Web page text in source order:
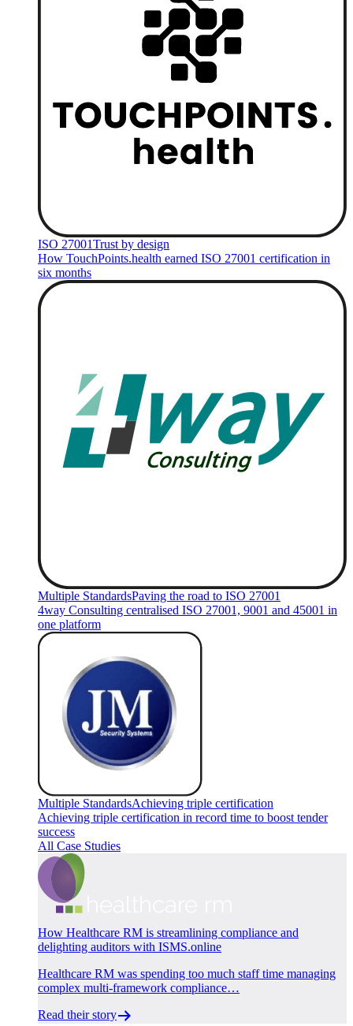
ISO 27001Trust by design
How TouchPoints.health earned ISO 27001 certification in
six months
Multiple StandardsPaving the road to ISO 27001
4way Consulting centralised ISO 27001, 9001 and 45001 in
one platform
Multiple StandardsAchieving triple certification
Achieving triple certification in record time to boost tender
success
All Case Studies
How Healthcare RM is streamlining compliance and
delighting auditors with ISMS.online
Healthcare RM was spending too much staff time managing
complex multi-framework compliance…
Read their story